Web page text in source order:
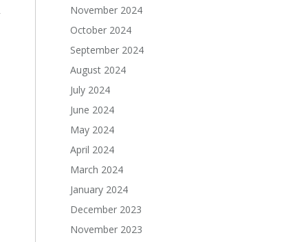
November 2024
October 2024
September 2024
August 2024
July 2024
June 2024
May 2024
April 2024
March 2024
January 2024
December 2023
November 2023